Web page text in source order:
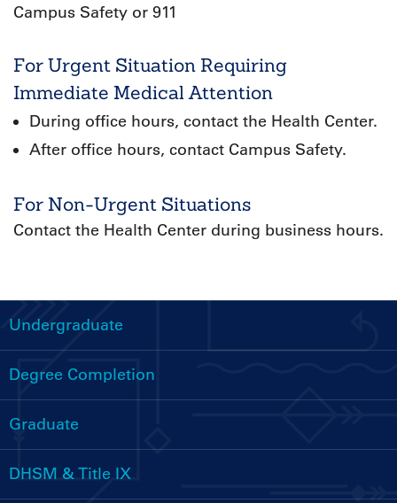
Campus Safety or 911
For Urgent Situation Requiring
Immediate Medical Attention
During office hours, contact the Health Center.
After office hours, contact Campus Safety.
For Non-Urgent Situations
Contact the Health Center during business hours.
Handbooks
Menu
Undergraduate
Degree Completion
Graduate
DHSM & Title IX